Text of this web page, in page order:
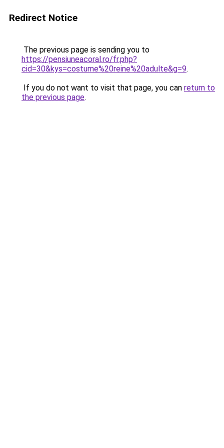
Redirect Notice
The previous page is sending you to
https://pensiuneacoral.ro/fr.php?
cid=30&kys=costume%20reine%20adulte&g=9.
If you do not want to visit that page, you can return to
the previous page.